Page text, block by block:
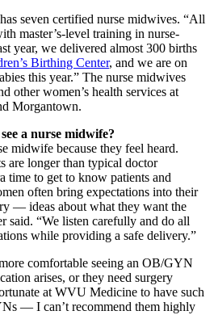
seven certified nurse midwives. “All
master’s-level training in nurse-
year, we delivered almost 300 births
Birthing Center, and we are on
this year.” The nurse midwives
other women’s health services at
Morgantown.
a nurse midwife?
midwife because they feel heard.
are longer than typical doctor
time to get to know patients and
often bring expectations into their
— ideas about what they want the
said. “We listen carefully and do all
while providing a safe delivery.”
comfortable seeing an OB/GYN
arises, or they need surgery
at WVU Medicine to have such
— I can’t recommend them highly